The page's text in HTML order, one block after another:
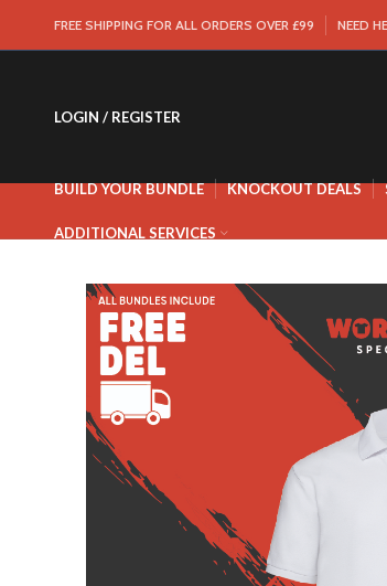
FREE SHIPPING FOR ALL ORDERS OVER £99 NEED
LOGIN / REGISTER
BUILD YOUR BUNDLE KNOCKOUT DEALS
ADDITIONAL SERVICES